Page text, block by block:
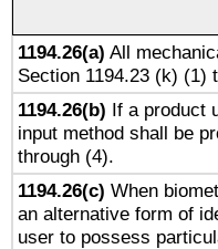
1194.26(a) All
Section 1194.23 (k) (1)
1194.26(b) If a product
input method shall be
through (4).
1194.26(c) When
an alternative form of
user to possess